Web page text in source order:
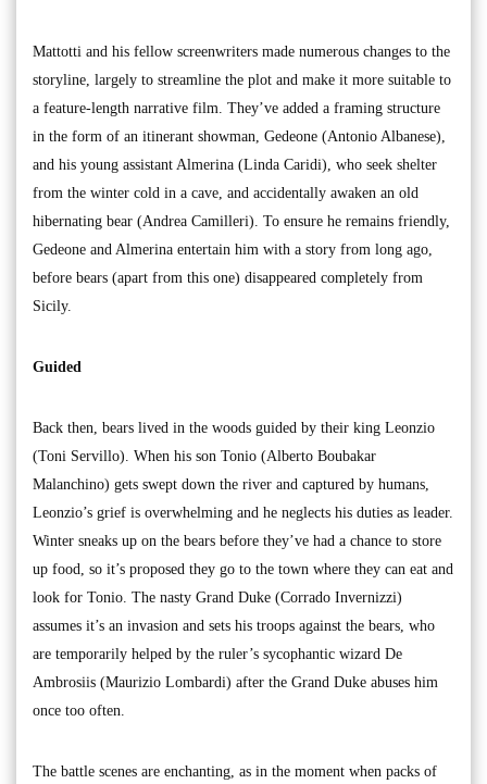
Mattotti and his fellow screenwriters made numerous changes to the
storyline, largely to streamline the plot and make it more suitable to
a feature-length narrative film. They’ve added a framing structure
in the form of an itinerant showman, Gedeone (Antonio Albanese),
and his young assistant Almerina (Linda Caridi), who seek shelter
from the winter cold in a cave, and accidentally awaken an old
hibernating bear (Andrea Camilleri). To ensure he remains friendly,
Gedeone and Almerina entertain him with a story from long ago,
before bears (apart from this one) disappeared completely from
Sicily.
Guided
Back then, bears lived in the woods guided by their king Leonzio
(Toni Servillo). When his son Tonio (Alberto Boubakar
Malanchino) gets swept down the river and captured by humans,
Leonzio’s grief is overwhelming and he neglects his duties as leader.
Winter sneaks up on the bears before they’ve had a chance to store
up food, so it’s proposed they go to the town where they can eat and
look for Tonio. The nasty Grand Duke (Corrado Invernizzi)
assumes it’s an invasion and sets his troops against the bears, who
are temporarily helped by the ruler’s sycophantic wizard De
Ambrosiis (Maurizio Lombardi) after the Grand Duke abuses him
once too often.
The battle scenes are enchanting, as in the moment when packs of